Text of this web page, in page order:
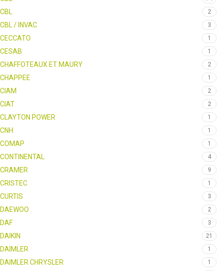
CBL 2
CBL / INVAC 3
CECCATO 1
CESAB 1
CHAFFOTEAUX ET MAURY 2
CHAPPEE 1
CIAM 2
CIAT 2
CLAYTON POWER 1
CNH 1
COMAP 1
CONTINENTAL 4
CRAMER 9
CRISTEC 1
CURTIS 3
DAEWOO 2
DAF 3
DAIKIN 21
DAIMLER 1
DAIMLER CHRYSLER 1